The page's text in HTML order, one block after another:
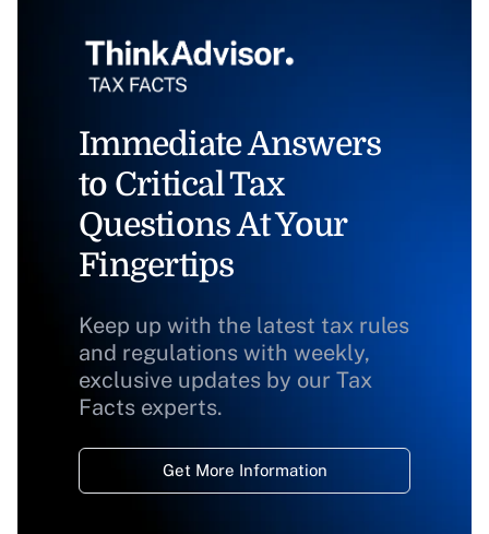
Immediate Answers
to Critical Tax
Questions At Your
Fingertips
Keep up with the latest tax rules
and regulations with weekly,
exclusive updates by our Tax
Facts experts.
Get More Information